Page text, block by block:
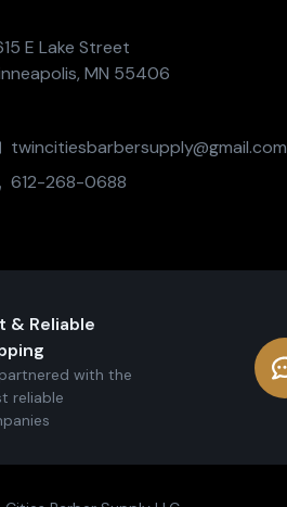
E Lake Street
MN 55406
twincitiesbarbersupply@gmail.com
612-268-0688
& Reliable
with the
reliable